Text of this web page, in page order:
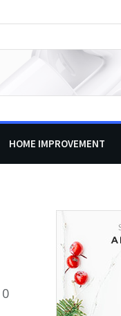
HOME IMPROVEMENT
0